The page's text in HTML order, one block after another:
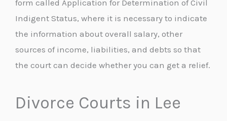
form called Application for Determination of Civil
Indigent Status, where it is necessary to indicate
the information about overall salary, other
sources of income, liabilities, and debts so that
the court can decide whether you can get a relief.
Divorce Courts in Lee